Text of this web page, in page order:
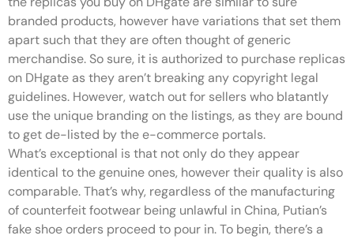
branded products, however have variations that set them
apart such that they are often thought of generic
merchandise. So sure, it is authorized to purchase replicas
on DHgate as they aren’t breaking any copyright legal
guidelines. However, watch out for sellers who blatantly
use the unique branding on the listings, as they are bound
to get de-listed by the e-commerce portals.
What’s exceptional is that not only do they appear
identical to the genuine ones, however their quality is also
comparable. That’s why, regardless of the manufacturing
of counterfeit footwear being unlawful in China, Putian’s
fake shoe orders proceed to pour in. To begin, there’s a